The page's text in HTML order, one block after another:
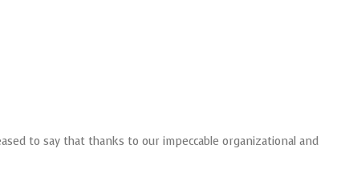
to say that thanks to our impeccable organizational and